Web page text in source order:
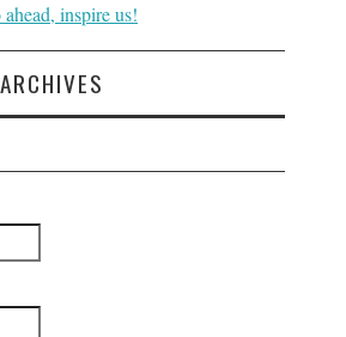
ahead, inspire us!
ARCHIVES